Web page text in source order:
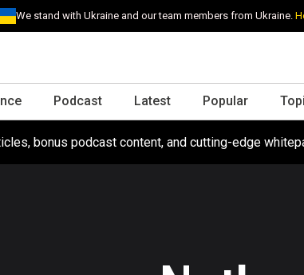
We stand with Ukraine and our team members from Ukraine.
Podcast Latest Popular
bonus podcast content, and cutting-edge